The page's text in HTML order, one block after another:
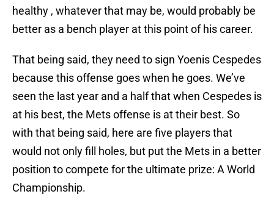
healthy , whatever that may be, would probably be
better as a bench player at this point of his career.
That being said, they need to sign Yoenis Cespedes
because this offense goes when he goes. We’ve
seen the last year and a half that when Cespedes is
at his best, the Mets offense is at their best. So
with that being said, here are five players that
would not only fill holes, but put the Mets in a better
position to compete for the ultimate prize: A World
Championship.